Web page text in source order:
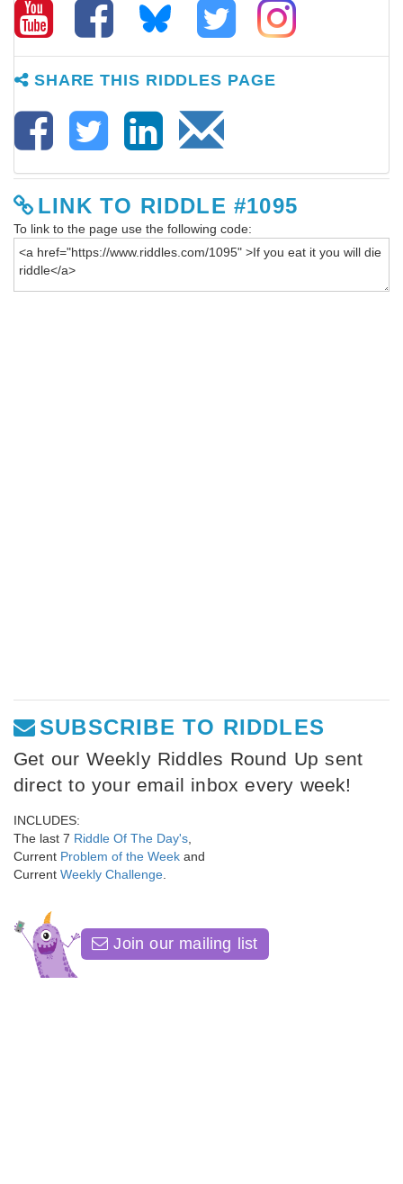
SHARE THIS RIDDLES PAGE
LINK TO RIDDLE #1095
To link to the page use the following code:
SUBSCRIBE TO RIDDLES
Get our Weekly Riddles Round Up sent
direct to your email inbox every week!
INCLUDES:
The last 7 Riddle Of The Day's
Current Problem of the Week and
Current Weekly Challenge
Join our mailing list